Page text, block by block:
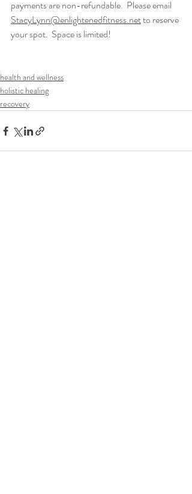
payments are non-refundable.  Please email
StacyLynn@enlightenedfitness.net to reserve
your spot.  Space is limited!
health and wellness
holistic healing
recovery